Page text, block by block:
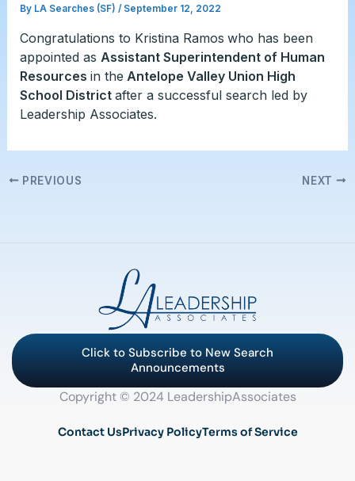
By LA Searches (SF) / September 12, 2022
Congratulations to Kristina Ramos who has been
appointed as Assistant Superintendent of Human
Resources in the Antelope Valley Union High
School District after a successful search led by
Leadership Associates.
PREVIOUS NEXT
Click to Subscribe to New Search
Announcements
Copyright © 2024 LeadershipAssociates
Contact UsPrivacy PolicyTerms of Service